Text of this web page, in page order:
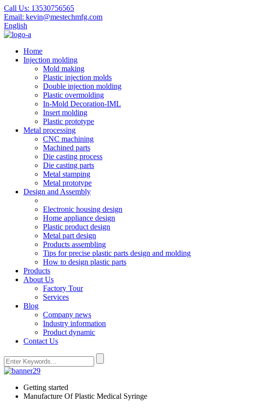
Call Us: 13530756565
Email: kevin@mestechmfg.com
English
Home
Injection molding
Mold making
Plastic injection molds
Double injection molding
Plastic overmolding
In-Mold Decoration-IML
Insert molding
Plastic prototype
Metal processing
CNC machining
Machined parts
Die casting process
Die casting parts
Metal stamping
Metal prototype
Design and Assembly
Electronic housing design
Home appliance design
Plastic product design
Metal part design
Products assembling
Tips for precise plastic parts design and molding
How to design plastic parts
Products
About Us
Factory Tour
Services
Blog
Company news
Industry information
Product dynamic
Contact Us
Getting started
Manufacture Of Plastic Medical Syringe